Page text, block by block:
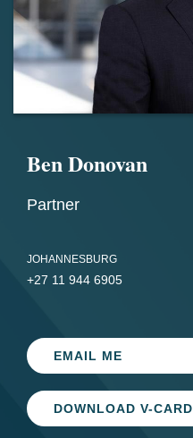
Ben Donovan
Partner
JOHANNESBURG
+27 11 944 6905
EMAIL ME
DOWNLOAD V-CARD